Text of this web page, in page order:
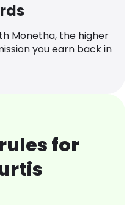
Monetha, the higher
you earn back in
for